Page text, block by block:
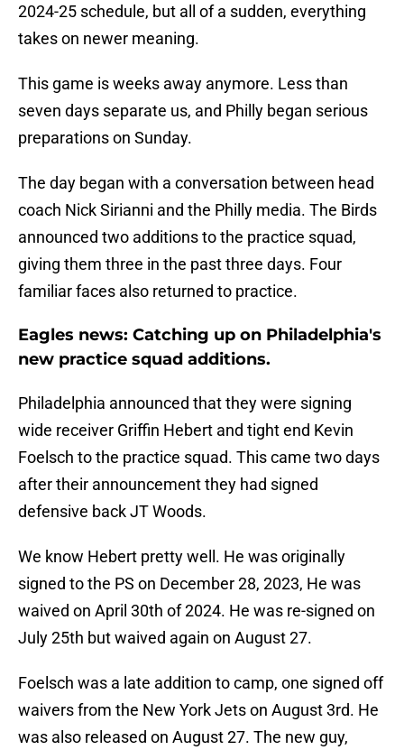
2024-25 schedule, but all of a sudden, everything
takes on newer meaning.
This game is weeks away anymore. Less than
seven days separate us, and Philly began serious
preparations on Sunday.
The day began with a conversation between head
coach Nick Sirianni and the Philly media. The Birds
announced two additions to the practice squad,
giving them three in the past three days. Four
familiar faces also returned to practice.
Eagles news: Catching up on Philadelphia's
new practice squad additions.
Philadelphia announced that they were signing
wide receiver Griffin Hebert and tight end Kevin
Foelsch to the practice squad. This came two days
after their announcement they had signed
defensive back JT Woods.
We know Hebert pretty well. He was originally
signed to the PS on December 28, 2023, He was
waived on April 30th of 2024. He was re-signed on
July 25th but waived again on August 27.
Foelsch was a late addition to camp, one signed off
waivers from the New York Jets on August 3rd. He
was also released on August 27. The new guy,